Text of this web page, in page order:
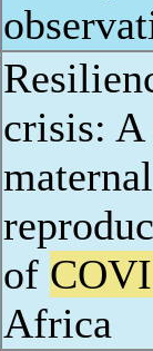
crisis:
of
Africa